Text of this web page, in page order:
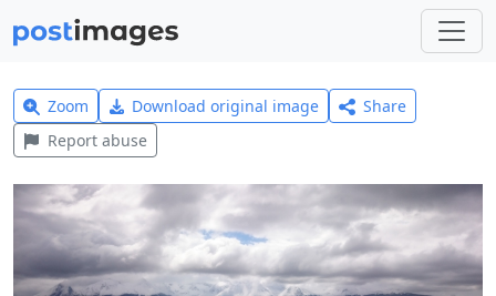
Zoom Download original image
Share
Report abuse